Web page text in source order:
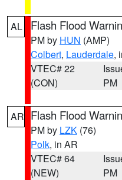
AL Flash Flood
PM by HUN (AMP)
Colbert, Lauderdale,
VTEC# 22
(CON)
PM
AR Flash Flood
PM by LZK (76)
Polk, in AR
VTEC# 64
(NEW)
PM